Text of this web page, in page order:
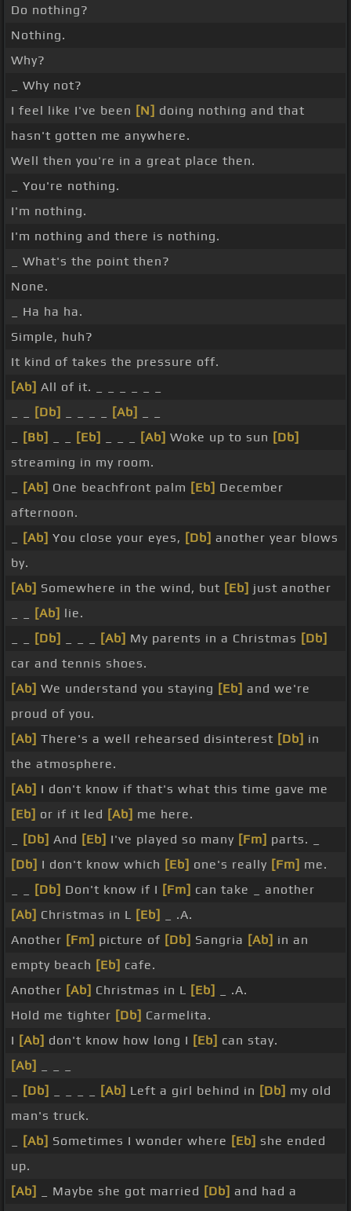
Do nothing?
Nothing.
Why?
_ Why not?
I feel like I've been [N] doing nothing and that
hasn't gotten me anywhere.
Well then you're in a great place then.
_ You're nothing.
I'm nothing.
I'm nothing and there is nothing.
_ What's the point then?
None.
_ Ha ha ha.
Simple, huh?
It kind of takes the pressure off.
[Ab] All of it. _ _ _ _ _ _
[Db] [Ab]
[Bb] [Eb] [Ab] Woke up to sun [Db]
streaming in my room.
[Ab] One beachfront palm [Eb] December
afternoon.
[Ab] You close your eyes, [Db] another year blows
by.
[Ab] Somewhere in the wind, but [Eb] just another
[Ab] lie.
[Db] [Ab] My parents in a Christmas [Db]
car and tennis shoes.
[Ab] We understand you staying [Eb] and we're
proud of you.
[Ab] There's a well rehearsed disinterest [Db] in
the atmosphere.
[Ab] I don't know if that's what this time gave me
[Eb] or if it led [Ab] me here.
[Db] And [Eb] I've played so many [Fm] parts. _
[Db] I don't know which [Eb] one's really [Fm] me.
[Db] Don't know if I [Fm] can take _ another
[Ab] Christmas in L [Eb]
_ .A.
Another [Fm] picture of [Db] Sangria [Ab] in an
empty beach [Eb] cafe.
Another [Ab] Christmas in L [Eb]
_ .A.
Hold me tighter [Db] Carmelita.
I [Ab] don't know how long I [Eb] can stay.
[Ab]
[Db] [Ab] Left a girl behind in [Db] my old
man's truck.
[Ab] Sometimes I wonder where [Eb] she ended
up.
[Ab]
_ Maybe she got married [Db] and had a